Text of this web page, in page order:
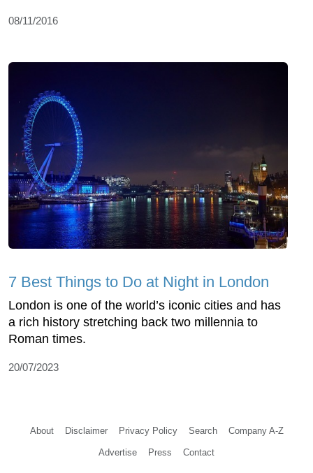
08/11/2016
7 Best Things to Do at Night in London
London is one of the world’s iconic cities and has
a rich history stretching back two millennia to
Roman times.
20/07/2023
About Disclaimer Privacy Policy Search Company A-Z
Advertise Press Contact